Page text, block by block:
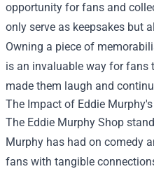
opportunity for fans and
only serve as keepsakes but
Owning a piece of
is an invaluable way for fans
made them laugh and
The Impact of Eddie
The Eddie Murphy Shop
Murphy has had on comedy
fans with tangible